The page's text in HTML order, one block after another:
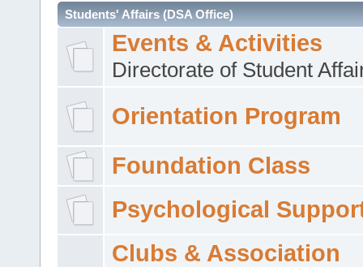
Students' Affairs (DSA Office)
Events & Activities
Directorate of Student
Orientation Program
Foundation Class
Psychological
Clubs & Association